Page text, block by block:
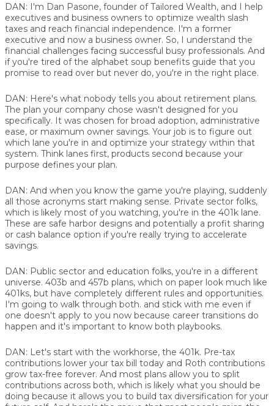
DAN: I'm Dan Pasone, founder of Tailored Wealth, and I help
executives and business owners to optimize wealth slash
taxes and reach financial independence. I'm a former
executive and now a business owner. So, I understand the
financial challenges facing successful busy professionals. And
if you're tired of the alphabet soup benefits guide that you
promise to read over but never do, you're in the right place.
DAN: Here's what nobody tells you about retirement plans.
The plan your company chose wasn't designed for you
specifically. It was chosen for broad adoption, administrative
ease, or maximum owner savings. Your job is to figure out
which lane you're in and optimize your strategy within that
system. Think lanes first, products second because your
purpose defines your plan.
DAN: And when you know the game you're playing, suddenly
all those acronyms start making sense. Private sector folks,
which is likely most of you watching, you're in the 401k lane.
These are safe harbor designs and potentially a profit sharing
or cash balance option if you're really trying to accelerate
savings.
DAN: Public sector and education folks, you're in a different
universe. 403b and 457b plans, which on paper look much like
401ks, but have completely different rules and opportunities.
I'm going to walk through both. and stick with me even if
one doesn't apply to you now because career transitions do
happen and it's important to know both playbooks.
DAN: Let's start with the workhorse, the 401k. Pre-tax
contributions lower your tax bill today and Roth contributions
grow tax-free forever. And most plans allow you to split
contributions across both, which is likely what you should be
doing because it allows you to build tax diversification for your